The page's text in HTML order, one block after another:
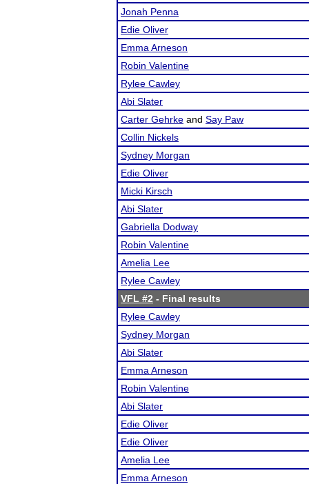
Jonah Penna
Edie Oliver
Emma Arneson
Robin Valentine
Rylee Cawley
Abi Slater
Carter Gehrke and Say Paw
Collin Nickels
Sydney Morgan
Edie Oliver
Micki Kirsch
Abi Slater
Gabriella Dodway
Robin Valentine
Amelia Lee
Rylee Cawley
VFL #2 - Final results
Rylee Cawley
Sydney Morgan
Abi Slater
Emma Arneson
Robin Valentine
Abi Slater
Edie Oliver
Edie Oliver
Amelia Lee
Emma Arneson